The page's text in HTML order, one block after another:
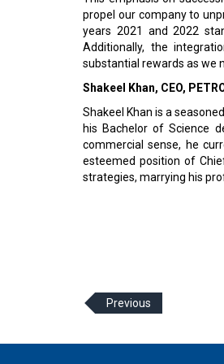
propel our company to
years 2021 and 2022
Additionally, the
substantial rewards as we
Shakeel Khan, CEO,
Shakeel Khan is a
his Bachelor of Science
commercial sense, he
esteemed position of
strategies, marrying his